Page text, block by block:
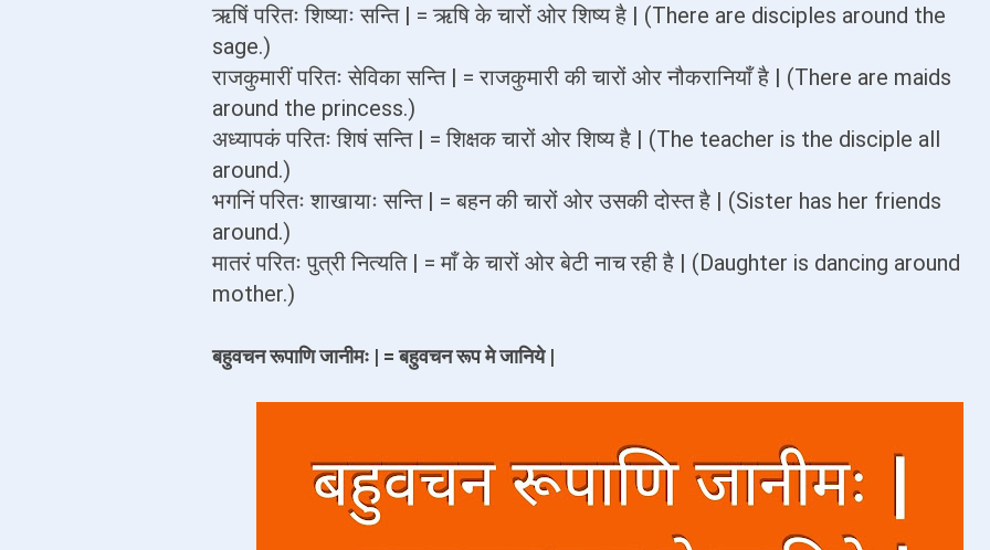
ऋषिं परितः शिष्याः सन्ति | = ऋषि के चारों ओर शिष्य है | (There are disciples around the
sage.)
राजकुमारीं परितः सेविका सन्ति | = राजकुमारी की चारों ओर नौकरानियाँ है | (There are maids
around the princess.)
अध्यापकं परितः शिषं सन्ति | = शिक्षक चारों ओर शिष्य है | (The teacher is the disciple all
around.)
भगनिं परितः शाखायाः सन्ति | = बहन की चारों ओर उसकी दोस्त है | (Sister has her friends
around.)
मातरं परितः पुत्री नित्यति | = माँ के चारों ओर बेटी नाच रही है | (Daughter is dancing around
mother.)
बहुवचन रूपाणि जानीमः | = बहुवचन रूप मे जानिये |